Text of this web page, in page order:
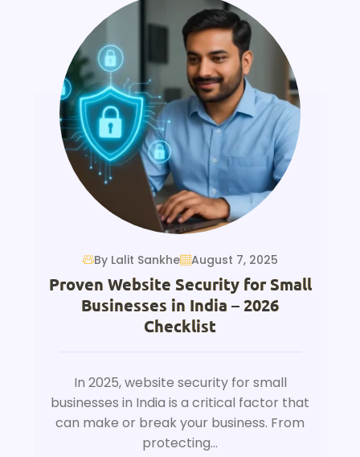
By Lalit Sankhe August 7, 2025
Proven Website Security for Small
Businesses in India – 2026
Checklist
In 2025, website security for small
businesses in India is a critical factor that
can make or break your business. From
protecting...